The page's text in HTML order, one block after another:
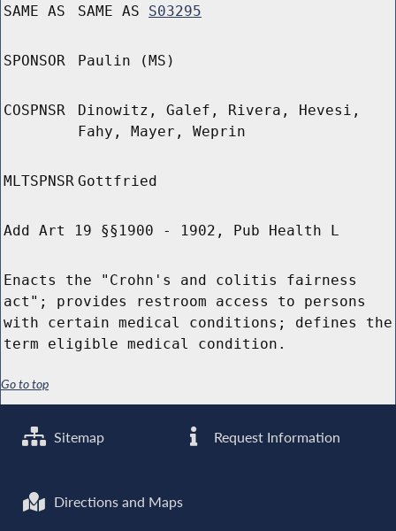
SAME AS SAME AS S03295
SPONSOR Paulin (MS)
COSPNSR
Dinowitz, Galef, Rivera, Hevesi,
Fahy, Mayer, Weprin
MLTSPNSR Gottfried
Add Art 19 §§1900 - 1902, Pub Health L
Enacts the "Crohn's and colitis fairness
act"; provides restroom access to persons
with certain medical conditions; defines the
term eligible medical condition.
Go to top
Sitemap Request Information
Directions and Maps